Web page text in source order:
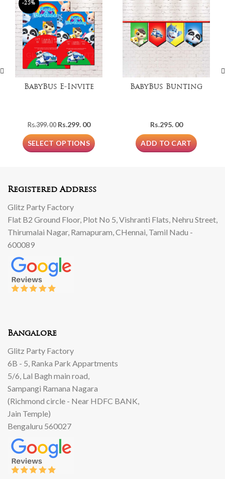
-25%
BabyBus E-Invite
Rs.399. 00 Original
price
was:
Rs.399.
Rs.299. 00Current
price
is:
Rs.299.
SELECT OPTIONS
BabyBus Bunting
Rs.295. 00
ADD TO CART
Registered Address
Glitz Party Factory
Flat B2 Ground Floor, Plot No 5, Vishranti Flats, Nehru Street,
Thirumalai Nagar, Ramapuram, CHennai, Tamil Nadu -
600089
Bangalore
Glitz Party Factory
6B - 5, Ranka Park Appartments
5/6, Lal Bagh main road,
Sampangi Ramana Nagara
(Richmond circle - Near HDFC BANK,
Jain Temple)
Bengaluru 560027